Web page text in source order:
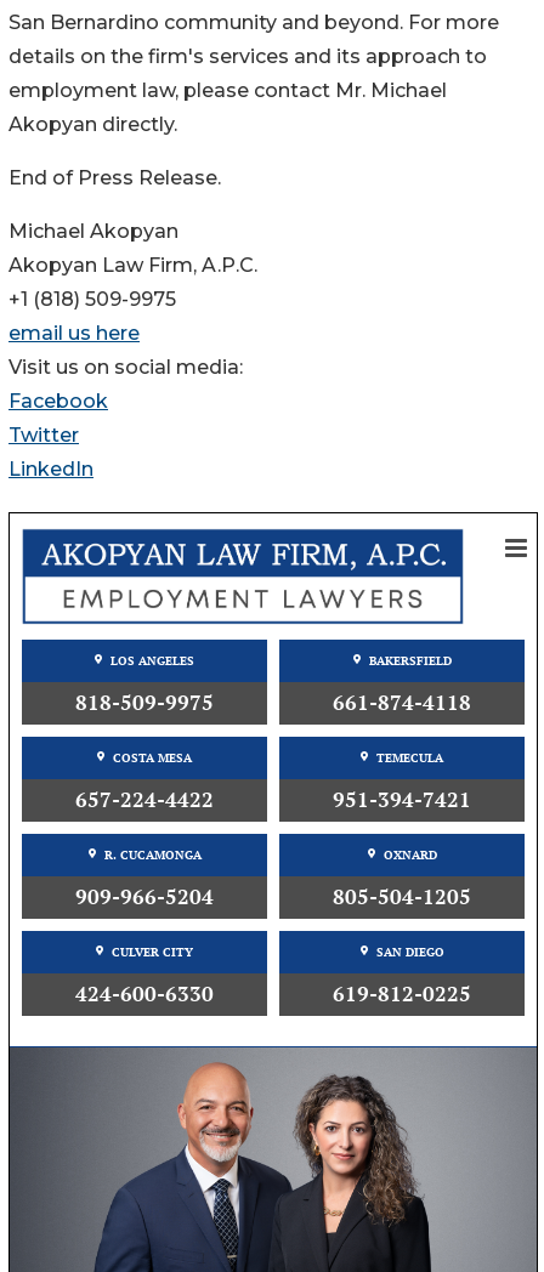
San Bernardino community and beyond. For more
details on the firm's services and its approach to
employment law, please contact Mr. Michael
Akopyan directly.
End of Press Release.
Michael Akopyan
Akopyan Law Firm, A.P.C.
+1 (818) 509-9975
email us here
Visit us on social media:
Facebook
Twitter
LinkedIn